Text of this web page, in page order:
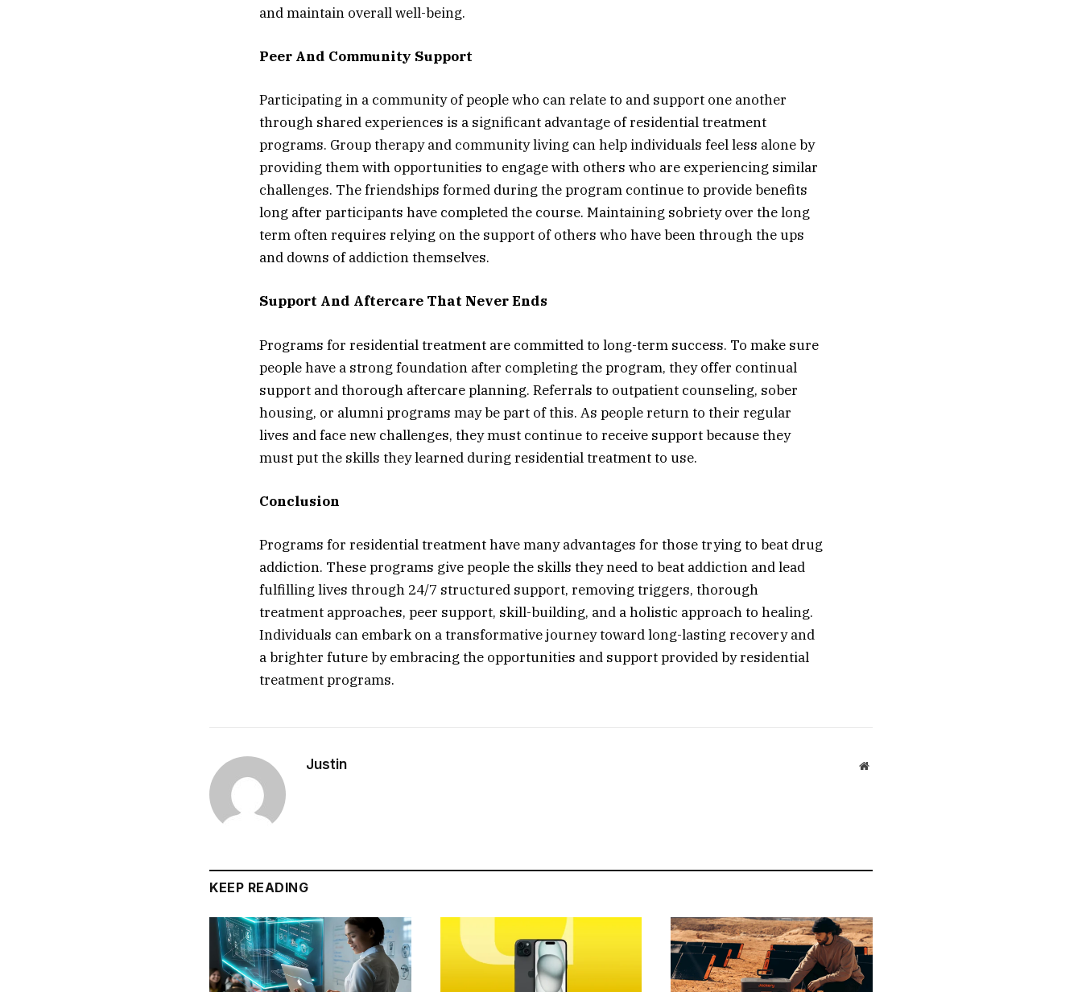
and maintain overall well-being.
Peer And Community Support
Participating in a community of people who can relate to and support one another
through shared experiences is a significant advantage of residential treatment
programs. Group therapy and community living can help individuals feel less alone by
providing them with opportunities to engage with others who are experiencing similar
challenges. The friendships formed during the program continue to provide benefits
long after participants have completed the course. Maintaining sobriety over the long
term often requires relying on the support of others who have been through the ups
and downs of addiction themselves.
Support And Aftercare That Never Ends
Programs for residential treatment are committed to long-term success. To make sure
people have a strong foundation after completing the program, they offer continual
support and thorough aftercare planning. Referrals to outpatient counseling, sober
housing, or alumni programs may be part of this. As people return to their regular
lives and face new challenges, they must continue to receive support because they
must put the skills they learned during residential treatment to use.
Conclusion
Programs for residential treatment have many advantages for those trying to beat drug
addiction. These programs give people the skills they need to beat addiction and lead
fulfilling lives through 24/7 structured support, removing triggers, thorough
treatment approaches, peer support, skill-building, and a holistic approach to healing.
Individuals can embark on a transformative journey toward long-lasting recovery and
a brighter future by embracing the opportunities and support provided by residential
treatment programs.
Justin Website
KEEP READING